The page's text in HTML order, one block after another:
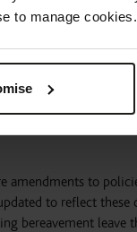
to manage cookies.
provide must include
stating that
amendments to
to reflect these
bereavement leave